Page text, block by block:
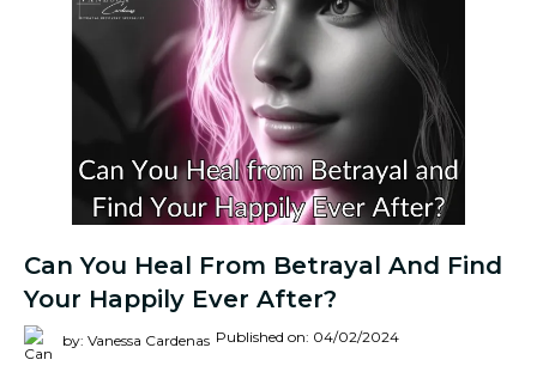
Can You Heal From Betrayal And Find
Your Happily Ever After?
by: Vanessa Cardenas Published on: 04/02/2024